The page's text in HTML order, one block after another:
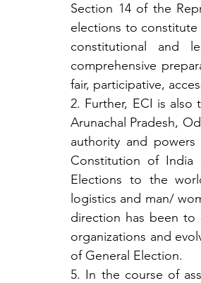
Section 14 of the
elections to
constitutional and
comprehensive
fair, participative,
2. Further, ECI is also
Arunachal Pradesh,
authority and
Constitution of India
Elections to the
logistics and man/
direction has been to
organizations and
of General Election.
5. In the course of